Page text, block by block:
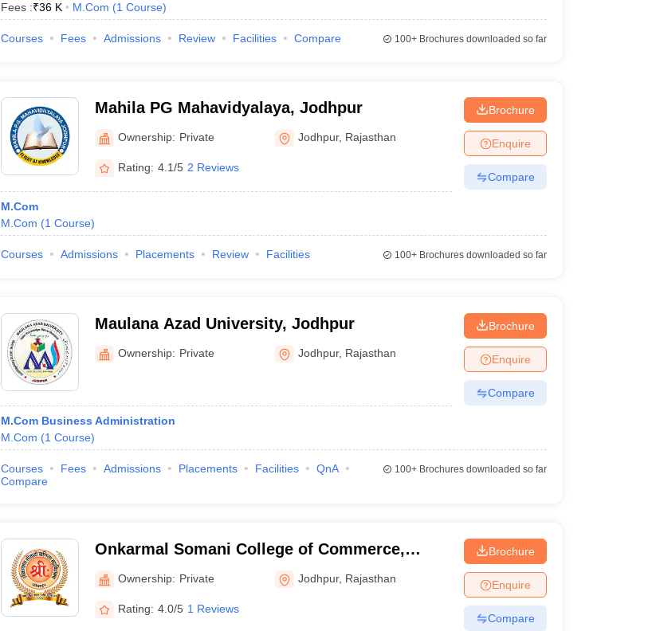
Fees :₹36 K M.Com (1 Course)
Courses Fees Admissions Review Facilities Compare 100+Brochures downloaded so far
Mahila PG Mahavidyalaya, Jodhpur
Ownership: Private Jodhpur, Rajasthan
Rating: 4.1/5 2 Reviews
M.Com
M.Com (1 Course)
Brochure
Enquire
Compare
Courses Admissions Placements Review Facilities 100+Brochures downloaded so far
Maulana Azad University, Jodhpur
Ownership: Private Jodhpur, Rajasthan
M.Com Business Administration
M.Com (1 Course)
Brochure
Enquire
Compare
Courses Fees Admissions Placements Facilities
QnA
Compare
100+Brochures downloaded so far
Onkarmal Somani College of Commerce,
Jodhpur
Ownership: Private Jodhpur, Rajasthan
Rating: 4.0/5 1 Reviews
Brochure
Enquire
Compare